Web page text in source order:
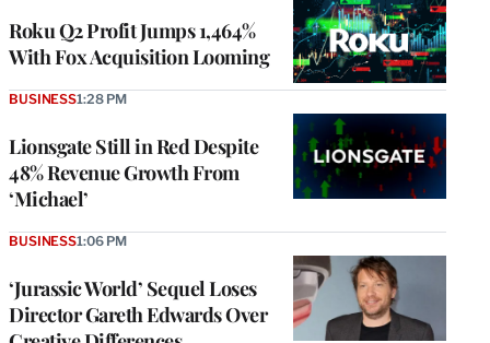
Roku Q2 Profit Jumps 1,464%
With Fox Acquisition Looming
Lionsgate Still in Red Despite
48% Revenue Growth From
‘Michael’
BUSINESS1:28 PM
‘Jurassic World’ Sequel Loses
Director Gareth Edwards Over
BUSINESS1:06 PM